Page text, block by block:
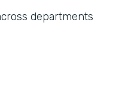
departments